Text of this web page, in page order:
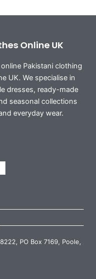
Online UK
Pakistani clothing
UK. We specialise in
dresses, ready-made
seasonal collections
everyday wear.
PO Box 7169, Poole,